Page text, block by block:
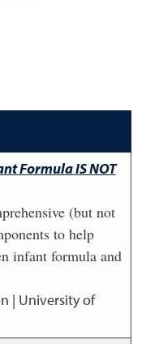
Formula IS NOT
(but not
to help
infant formula and
| University of